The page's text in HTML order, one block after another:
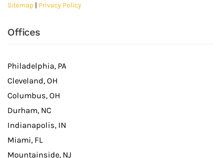
Sitemap | Privacy Policy
Offices
Philadelphia, PA
Cleveland, OH
Columbus, OH
Durham, NC
Indianapolis, IN
Miami, FL
Mountainside, NJ